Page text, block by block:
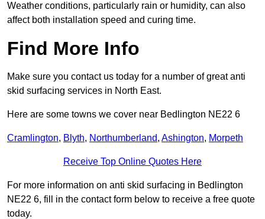
Weather conditions, particularly rain or humidity, can also
affect both installation speed and curing time.
Find More Info
Make sure you contact us today for a number of great anti
skid surfacing services in North East.
Here are some towns we cover near Bedlington NE22 6
Cramlington, Blyth, Northumberland, Ashington, Morpeth
Receive Top Online Quotes Here
For more information on anti skid surfacing in Bedlington
NE22 6, fill in the contact form below to receive a free quote
today.